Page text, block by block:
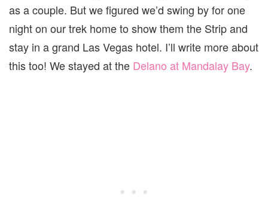
as a couple. But we figured we’d swing by for one
night on our trek home to show them the Strip and
stay in a grand Las Vegas hotel. I’ll write more about
this too! We stayed at the Delano at Mandalay Bay.